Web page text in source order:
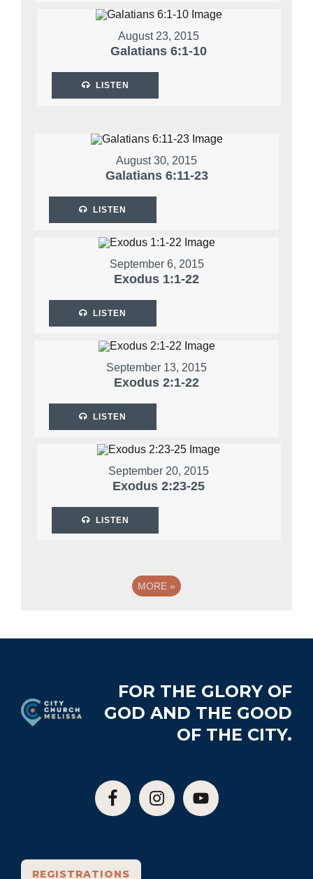
August 23, 2015
Galatians 6:1-10
LISTEN
August 30, 2015
Galatians 6:11-23
LISTEN
September 6, 2015
Exodus 1:1-22
LISTEN
September 13, 2015
Exodus 2:1-22
LISTEN
September 20, 2015
Exodus 2:23-25
LISTEN
MORE »
FOR THE GLORY OF
GOD AND THE GOOD
OF THE CITY.
REGISTRATIONS